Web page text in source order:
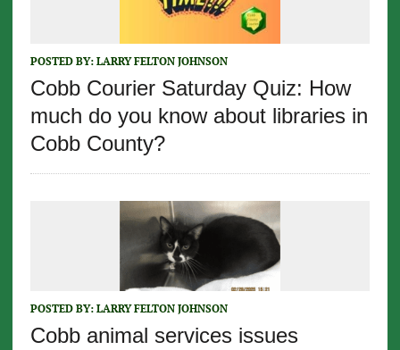
POSTED BY: LARRY FELTON JOHNSON
Cobb Courier Saturday Quiz: How
much do you know about libraries in
Cobb County?
POSTED BY: LARRY FELTON JOHNSON
Cobb animal services issues